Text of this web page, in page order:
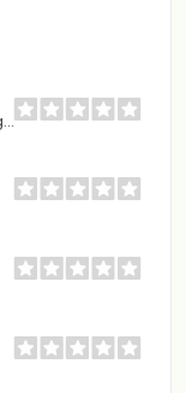
https://www.crosswayconsulting.com